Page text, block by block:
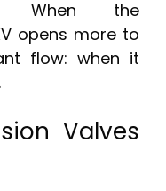
When the
opens more to
flow: when it
Valves